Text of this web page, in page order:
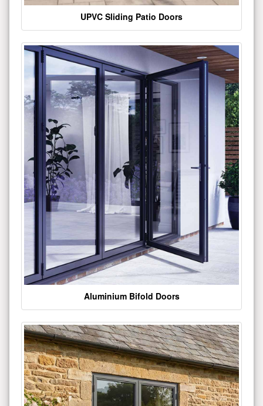
UPVC Sliding Patio Doors
Aluminium Bifold Doors